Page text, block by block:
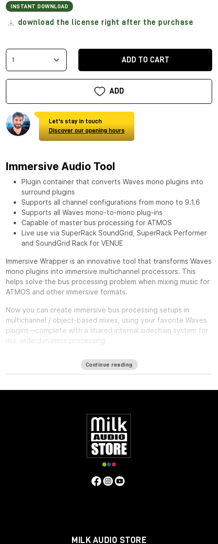
INSTANT DOWNLOAD
download the license right after the purchase
ADD TO CART
ADD
Let's stay in touch
Discover our opening hours
Immersive Audio Tool
Plugin container that converts Waves mono plugins into
surround plugins
Supports all channel configurations from mono to 9.1.6
Supports all Waves mono-to-mono plug-ins
Capable of master bus processing for ATMOS
Live use via SuperRack SoundGrid, SuperRack Performer
and SoundGrid Rack for VENUE
Immersive Wrapper is an innovative tool that transforms Waves
mono plugins into immersive multichannel processors. This
helps solve the bus processing problem when mixing music for
ATMOS and other immersive formats.
Now you can create immersive bus processing setups in
multichannel / object-based mixes, using your favorite Waves
plugins—complete with a shared internal sidechain system for
mix-wide dynamics processing.
One of the biggest challenges in mixing for Immersive formats
lack of a bus: Since the immersive mix is
the entire mix in a single place, making it harder to achieve the
Immersive Wrapper finally enables bus processing in immersive
mixing. The Immersive Wrapper plugin can host any mono-to-
mono Waves plugin, in any channel configuration from mono
though 7.1.2 all the way up to 9.1.6.
Immersive Wrapper opens the mono plugin across all the
channels in the multichannel track, in a ‘multi-mono’
configuration. All the mono instances of the plugin across the
all with a single click.
Continue reading
MILK AUDIO STORE